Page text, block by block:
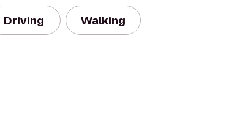
Driving Walking